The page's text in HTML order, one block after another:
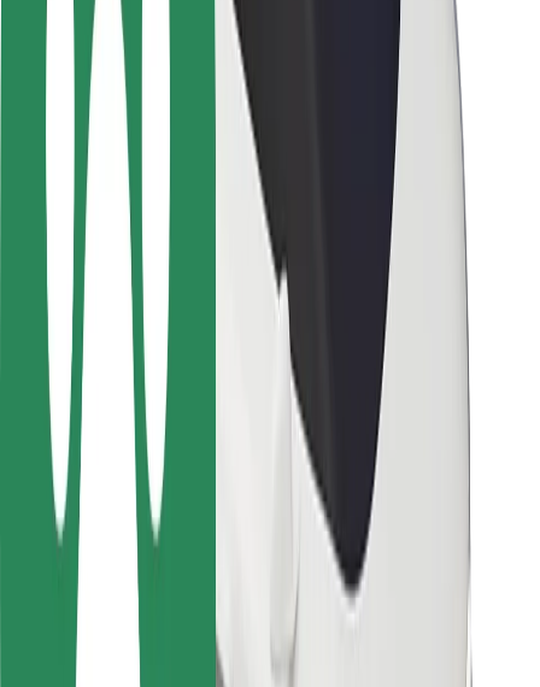
Rider safety
Driver safety
Scooter safety
Safety lab
Cities
Locations
City solutions
Airports
Bolt Charging Docks
Support
For riders
For drivers
Bolt Food
For fleet owners